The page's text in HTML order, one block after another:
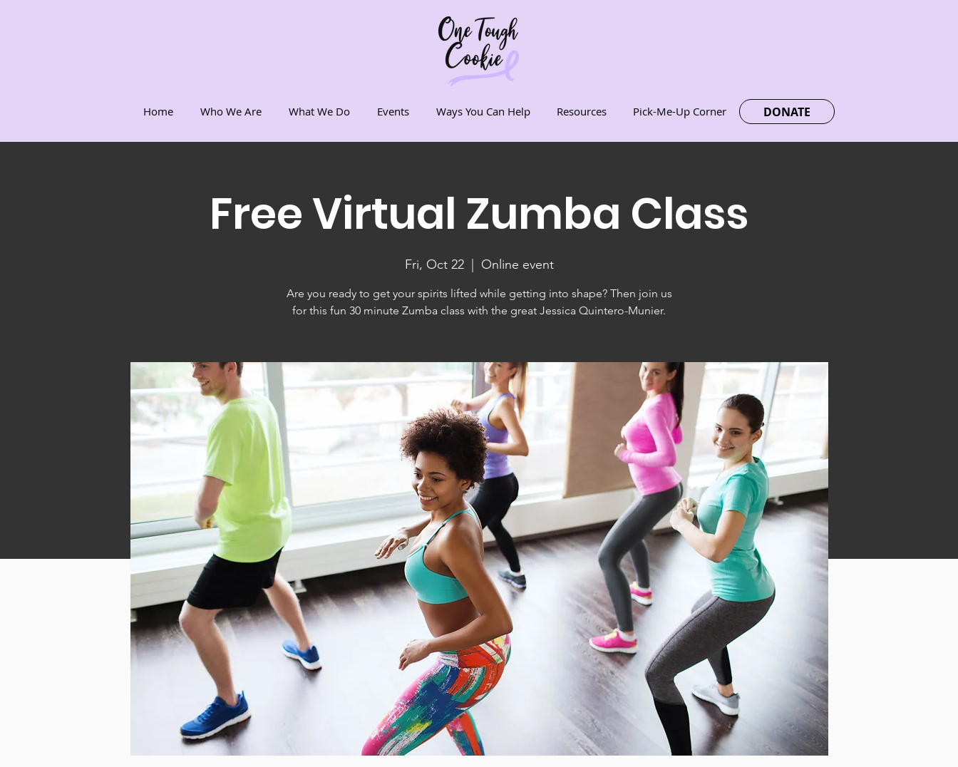
Home Who We Are What We Do Events Ways You Can Help Resources Pick-Me-Up Corner DONATE
Free Virtual Zumba Class
Fri, Oct 22
  |
Online event
Are you ready to get your spirits lifted while getting into shape? Then join us
for this fun 30 minute Zumba class with the great Jessica Quintero-Munier.